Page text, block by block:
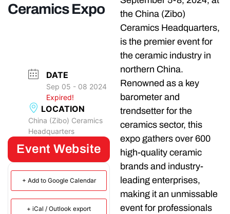
Ceramics Expo
DATE
Sep 05 - 08 2024
Expired!
LOCATION
China (Zibo) Ceramics
Headquarters
Event Website
+ Add to Google Calendar
+ iCal / Outlook export
the China (Zibo)
Ceramics Headquarters,
is the premier event for
the ceramic industry in
northern China.
Renowned as a key
barometer and
trendsetter for the
ceramics sector, this
expo gathers over 600
high-quality ceramic
brands and industry-
leading enterprises,
making it an unmissable
event for professionals